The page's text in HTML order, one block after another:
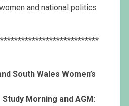
and national politics
South WalesWomen’s
Morning and AGM: